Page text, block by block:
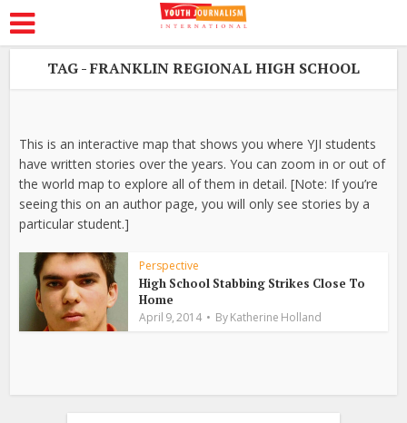
TAG - FRANKLIN REGIONAL HIGH SCHOOL
This is an interactive map that shows you where YJI students
have written stories over the years. You can zoom in or out of
the world map to explore all of them in detail. [Note: If you’re
seeing this on an author page, you will only see stories by a
particular student.]
Perspective
High School Stabbing Strikes Close To
Home
April 9, 2014 ByKatherine Holland